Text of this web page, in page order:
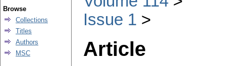
Issue 1
Article
Browse
Collections
Titles
Authors
MSC